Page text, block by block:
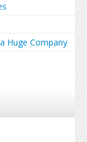
Huge Company